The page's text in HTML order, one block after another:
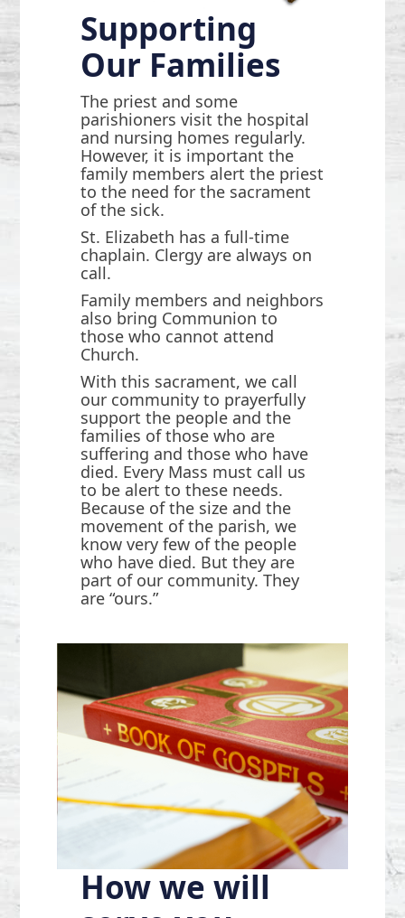
Supporting
Our Families
The priest and some
parishioners visit the hospital
and nursing homes regularly.
However, it is important the
family members alert the priest
to the need for the sacrament
of the sick.
St. Elizabeth has a full-time
chaplain. Clergy are always on
call.
Family members and neighbors
also bring Communion to
those who cannot attend
Church.
With this sacrament, we call
our community to prayerfully
support the people and the
families of those who are
suffering and those who have
died. Every Mass must call us
to be alert to these needs.
Because of the size and the
movement of the parish, we
know very few of the people
who have died. But they are
part of our community. They
are “ours.”
How we will